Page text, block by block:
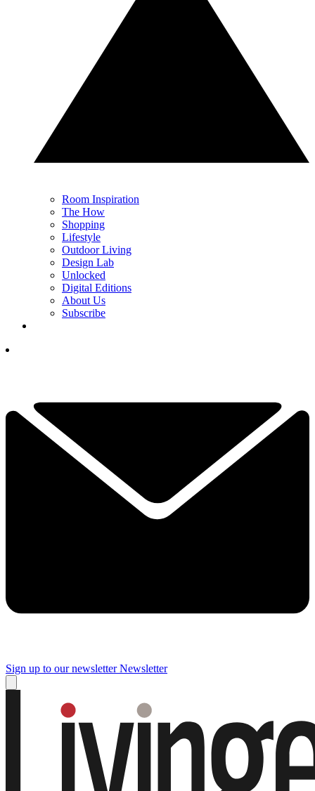
Room Inspiration
The How
Shopping
Lifestyle
Outdoor Living
Design Lab
Unlocked
Digital Editions
About Us
Subscribe
Sign up to our newsletter Newsletter